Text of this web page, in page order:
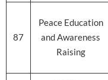
87
Peace Education
and Awareness
Raising